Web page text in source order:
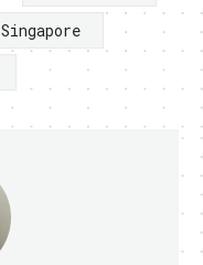
Singapore